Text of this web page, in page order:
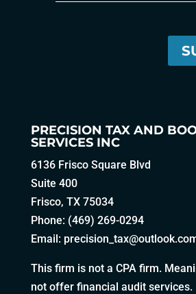
PRECISION TAX AND
SERVICES INC
6136 Frisco Square Blvd
Suite 400
Frisco, TX 75034
Phone: (469) 269-0294
Email:
This firm is not a CPA firm.
not offer financial audit services.